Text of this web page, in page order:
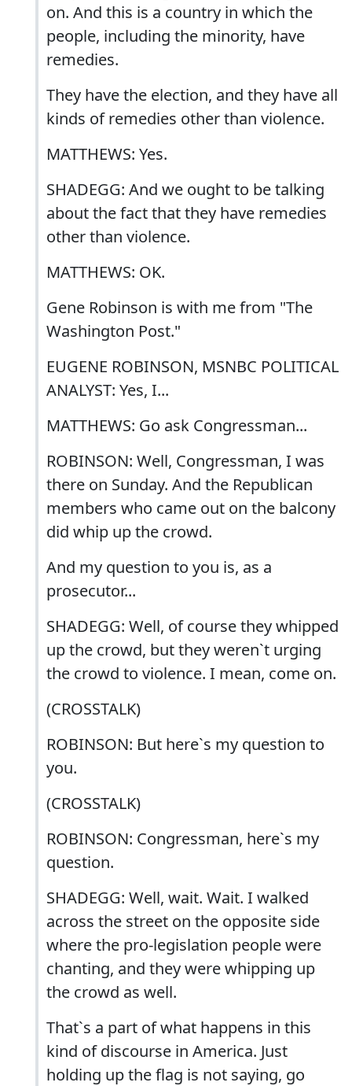
on. And this is a country in which the
people, including the minority, have
remedies.
They have the election, and they have all
kinds of remedies other than violence.
MATTHEWS: Yes.
SHADEGG: And we ought to be talking
about the fact that they have remedies
other than violence.
MATTHEWS: OK.
Gene Robinson is with me from "The
Washington Post."
EUGENE ROBINSON, MSNBC POLITICAL
ANALYST: Yes, I...
MATTHEWS: Go ask Congressman...
ROBINSON: Well, Congressman, I was
there on Sunday. And the Republican
members who came out on the balcony
did whip up the crowd.
And my question to you is, as a
prosecutor...
SHADEGG: Well, of course they whipped
up the crowd, but they weren`t urging
the crowd to violence. I mean, come on.
(CROSSTALK)
ROBINSON: But here`s my question to
you.
(CROSSTALK)
ROBINSON: Congressman, here`s my
question.
SHADEGG: Well, wait. Wait. I walked
across the street on the opposite side
where the pro-legislation people were
chanting, and they were whipping up
the crowd as well.
That`s a part of what happens in this
kind of discourse in America. Just
holding up the flag is not saying, go